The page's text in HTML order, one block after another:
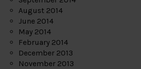
August 2014
June 2014
May 2014
February 2014
December 2013
November 2013